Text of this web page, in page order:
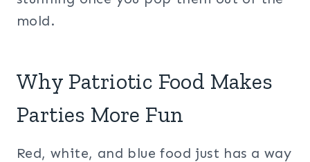
mold.
Why Patriotic Food Makes
Parties More Fun
Red, white, and blue food just has a way